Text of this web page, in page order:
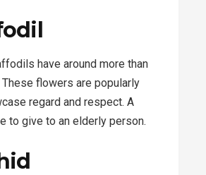
have around more than
flowers are popularly
regard and respect. A
to give to an elderly person.